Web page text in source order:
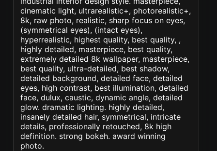
cinematic light, ultrarealistic+, photorealistic+,
8k, raw photo, realistic, sharp focus on eyes,
(symmetrical eyes), (intact eyes),
hyperrealistic, highest quality, best quality, ,
highly detailed, masterpiece, best quality,
extremely detailed 8k wallpaper, masterpiece,
best quality, ultra-detailed, best shadow,
detailed background, detailed face, detailed
eyes, high contrast, best illumination, detailed
face, dulux, caustic, dynamic angle, detailed
glow. dramatic lighting. highly detailed,
insanely detailed hair, symmetrical, intricate
details, professionally retouched, 8k high
definition. strong bokeh. award winning
photo.